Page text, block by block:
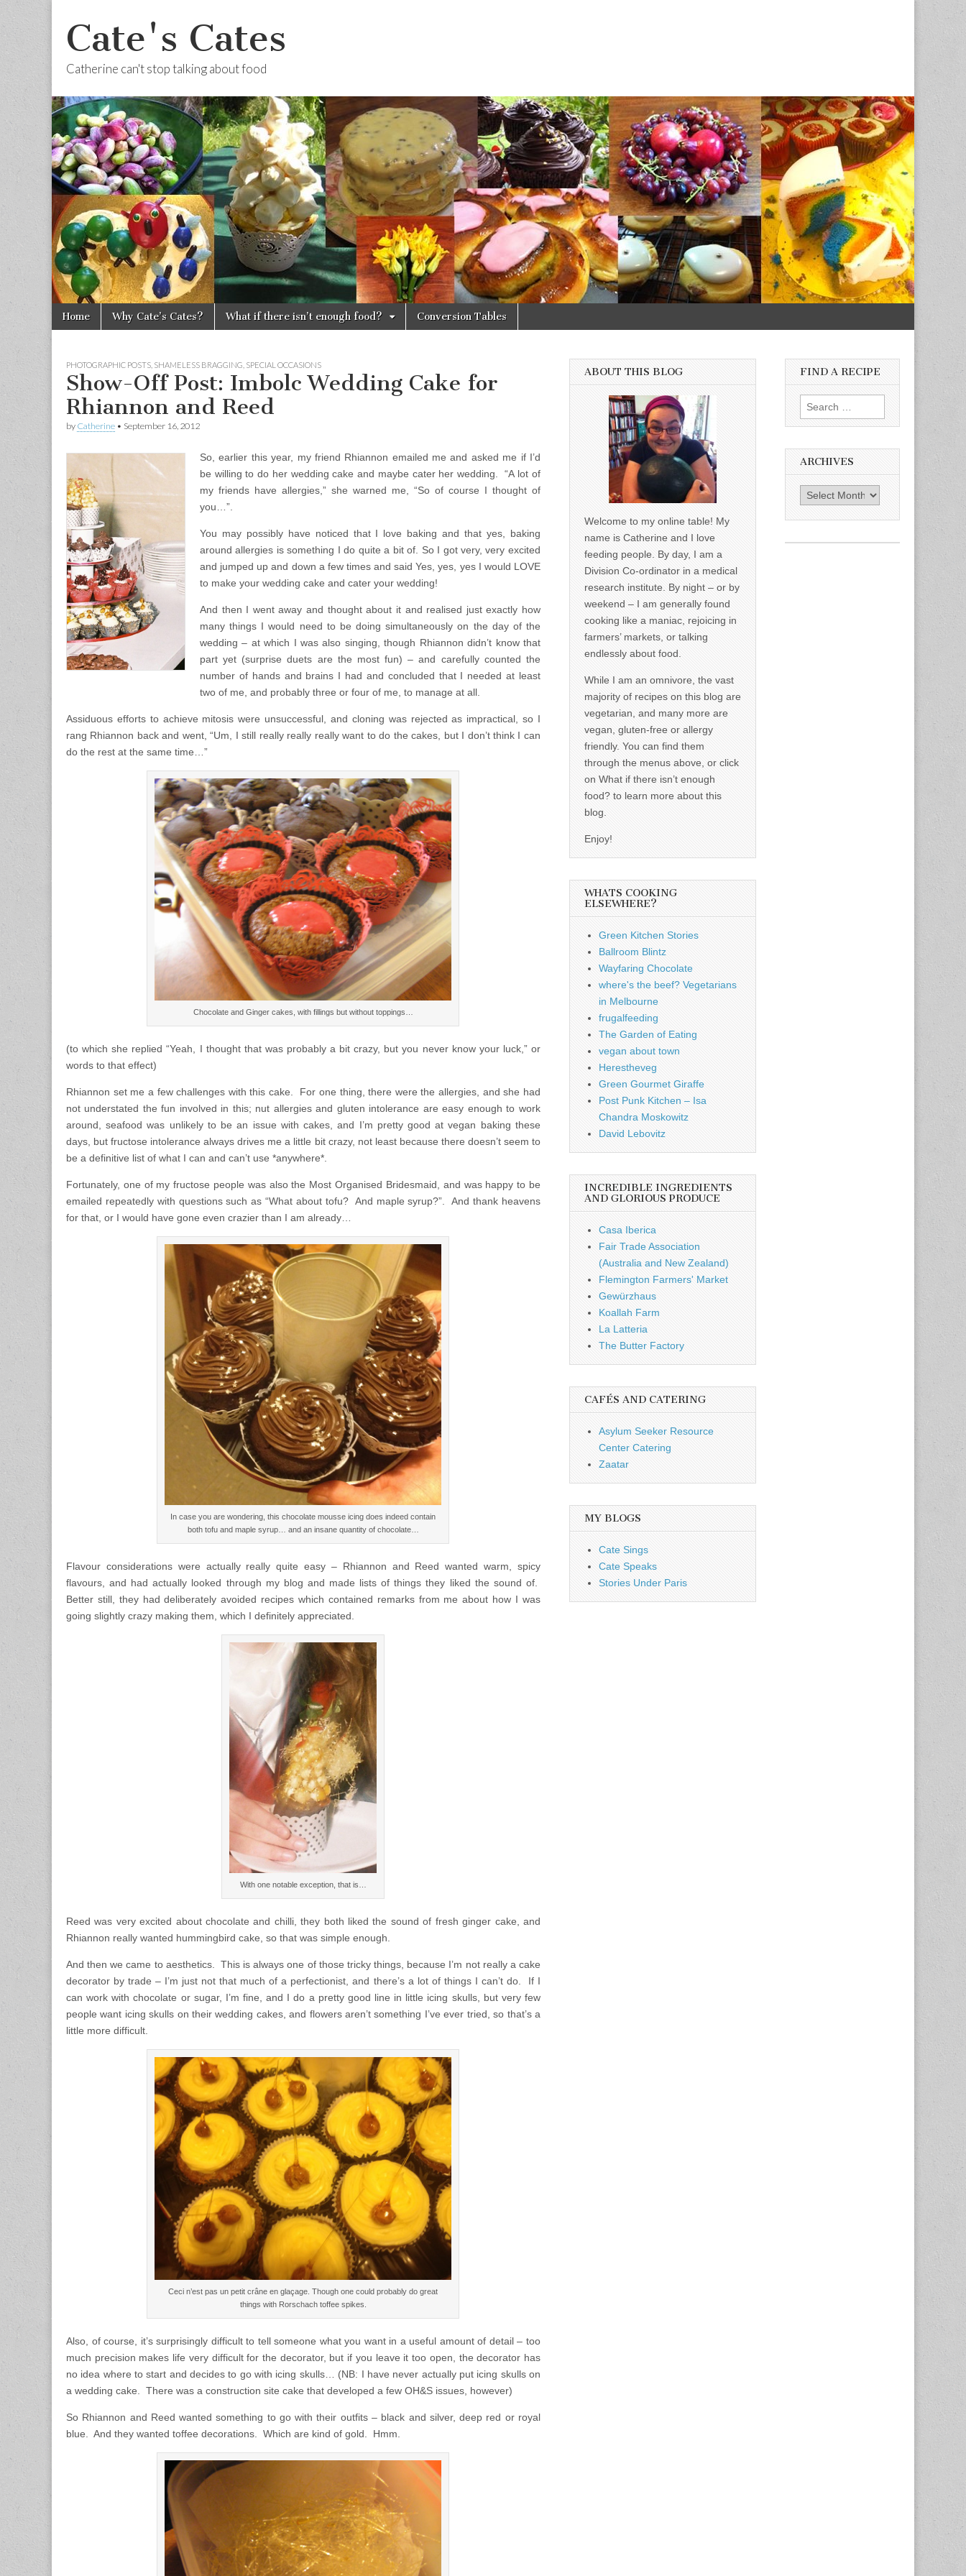
Cate's Cates
Catherine can't stop talking about food
Main menu
Skip to content
Home Why Cate’s Cates? What if there isn’t enough food? Conversion Tables
PHOTOGRAPHIC POSTS SHAMELESS BRAGGING SPECIAL OCCASIONS
Show-Off Post: Imbolc Wedding Cake for
Rhiannon and Reed
by Catherine • September 16, 2012
So, earlier this year, my friend Rhiannon emailed me and asked me if I’d
be willing to do her wedding cake and maybe cater her wedding. “A lot of
my friends have allergies,” she warned me, “So of course I thought of
you…”.
You may possibly have noticed that I love baking and that yes, baking
around allergies is something I do quite a bit of. So I got very, very excited
and jumped up and down a few times and said Yes, yes, yes I would LOVE
to make your wedding cake and cater your wedding!
And then I went away and thought about it and realised just exactly how
many things I would need to be doing simultaneously on the day of the
wedding – at which I was also singing, though Rhiannon didn’t know that
part yet (surprise duets are the most fun) – and carefully counted the
number of hands and brains I had and concluded that I needed at least
two of me, and probably three or four of me, to manage at all.
Assiduous efforts to achieve mitosis were unsuccessful, and cloning was rejected as impractical, so I
rang Rhiannon back and went, “Um, I still really really really want to do the cakes, but I don’t think I can
do the rest at the same time…”
Chocolate and Ginger cakes, with fillings but without toppings…
(to which she replied “Yeah, I thought that was probably a bit crazy, but you never know your luck,” or
words to that effect)
Rhiannon set me a few challenges with this cake. For one thing, there were the allergies, and she had
not understated the fun involved in this; nut allergies and gluten intolerance are easy enough to work
around, seafood was unlikely to be an issue with cakes, and I’m pretty good at vegan baking these
days, but fructose intolerance always drives me a little bit crazy, not least because there doesn’t seem to
be a definitive list of what I can and can’t use *anywhere*.
Fortunately, one of my fructose people was also the Most Organised Bridesmaid, and was happy to be
emailed repeatedly with questions such as “What about tofu? And maple syrup?”. And thank heavens
for that, or I would have gone even crazier than I am already…
In case you are wondering, this chocolate mousse icing does indeed contain
both tofu and maple syrup… and an insane quantity of chocolate…
Flavour considerations were actually really quite easy – Rhiannon and Reed wanted warm, spicy
flavours, and had actually looked through my blog and made lists of things they liked the sound of.
Better still, they had deliberately avoided recipes which contained remarks from me about how I was
going slightly crazy making them, which I definitely appreciated.
With one notable exception, that is…
Reed was very excited about chocolate and chilli, they both liked the sound of fresh ginger cake, and
Rhiannon really wanted hummingbird cake, so that was simple enough.
And then we came to aesthetics. This is always one of those tricky things, because I’m not really a cake
decorator by trade – I’m just not that much of a perfectionist, and there’s a lot of things I can’t do. If I
can work with chocolate or sugar, I’m fine, and I do a pretty good line in little icing skulls, but very few
people want icing skulls on their wedding cakes, and flowers aren’t something I’ve ever tried, so that’s a
little more difficult.
Ceci n’est pas un petit crâne en glaçage. Though one could probably do great
things with Rorschach toffee spikes.
Also, of course, it’s surprisingly difficult to tell someone what you want in a useful amount of detail – too
much precision makes life very difficult for the decorator, but if you leave it too open, the decorator has
no idea where to start and decides to go with icing skulls… (NB: I have never actually put icing skulls on
a wedding cake. There was a construction site cake that developed a few OH&S issues, however)
So Rhiannon and Reed wanted something to go with their outfits – black and silver, deep red or royal
blue. And they wanted toffee decorations. Which are kind of gold. Hmm.
ABOUT THIS BLOG
Welcome to my online table! My
name is Catherine and I love
feeding people. By day, I am a
Division Co-ordinator in a medical
research institute. By night – or by
weekend – I am generally found
cooking like a maniac, rejoicing in
farmers’ markets, or talking
endlessly about food.
While I am an omnivore, the vast
majority of recipes on this blog are
vegetarian, and many more are
vegan, gluten-free or allergy
friendly. You can find them
through the menus above, or click
on What if there isn’t enough
food? to learn more about this
blog.
Enjoy!
WHATS COOKING
ELSEWHERE?
Green Kitchen Stories
Ballroom Blintz
Wayfaring Chocolate
where's the beef? Vegetarians
in Melbourne
frugalfeeding
The Garden of Eating
vegan about town
Herestheveg
Green Gourmet Giraffe
Post Punk Kitchen – Isa
Chandra Moskowitz
David Lebovitz
INCREDIBLE INGREDIENTS
AND GLORIOUS PRODUCE
Casa Iberica
Fair Trade Association
(Australia and New Zealand)
Flemington Farmers' Market
Gewürzhaus
Koallah Farm
La Latteria
The Butter Factory
CAFÉS AND CATERING
Asylum Seeker Resource
Center Catering
Zaatar
MY BLOGS
Cate Sings
Cate Speaks
Stories Under Paris
FIND A RECIPE
Search for:
ARCHIVES
Archives